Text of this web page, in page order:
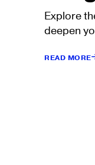
Explore
deepen
READ MORE